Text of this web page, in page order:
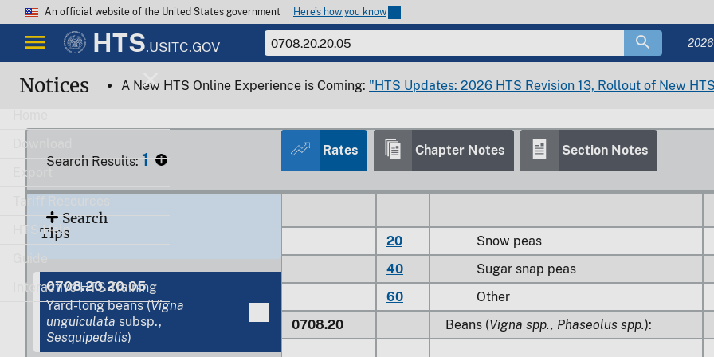
An official website of the United States government Here’s how you know
HTS.USITC.GOV
Download
Export
Tariff Resources
HTS Help
Guide
Interactive HTS Training
Notices A New HTS Online Experience is Coming: "HTS Updates: 2026 HTS Revision 13, Rollout of New
Search Results: 1
Search
Tips
0708.20.20.05
Yard-long beans (Vigna
unguiculata subsp.,
Sesquipedalis)
Rates Chapter Notes Section Notes
20
Snow peas
40
Sugar snap peas
60
Other
20 Snow peas
40
Sugar snap peas
60
Other
0708.20
Beans (Vigna spp., Phaseolus spp.):